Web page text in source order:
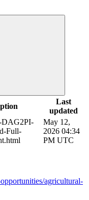
Last
updated
Full-
May 12,
2026 04:34
PM UTC
agricultural-